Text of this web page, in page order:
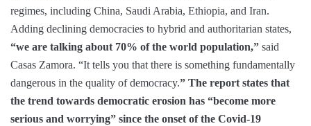
regimes, including China, Saudi Arabia, Ethiopia, and Iran.
Adding declining democracies to hybrid and authoritarian states,
“we are talking about 70% of the world population,” said
Casas Zamora. “It tells you that there is something fundamentally
dangerous in the quality of democracy.” The report states that
the trend towards democratic erosion has “become more
serious and worrying” since the onset of the Covid-19